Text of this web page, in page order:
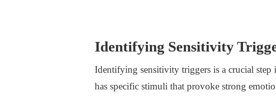
Identifying Sensitivity
Identifying sensitivity triggers is a crucial step
has specific stimuli that provoke strong